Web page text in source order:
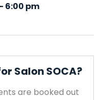
- 6:00 pm
Salon SOCA?
are booked out